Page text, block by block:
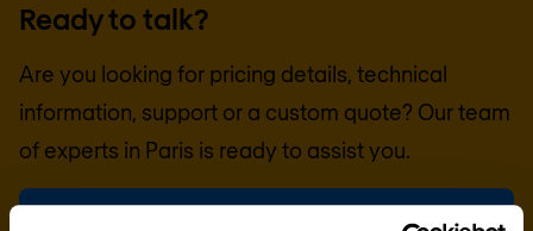
Ready to talk?
Are you looking for pricing details, technical
information, support or a custom quote? Our team
of experts in Paris is ready to assist you.